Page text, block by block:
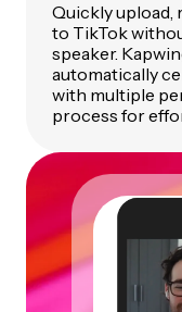
Quickly upload,
to TikTok
speaker.
automatically
with multiple
process for